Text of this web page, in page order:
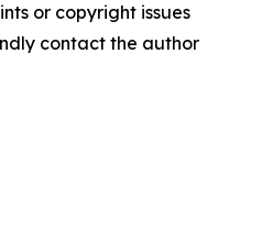
or copyright issues
contact the author